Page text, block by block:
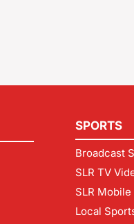
SPORTS
Broadcast
SLR TV
SLR
Local